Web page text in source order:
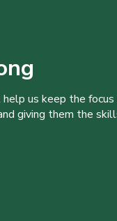
us keep the
giving them the